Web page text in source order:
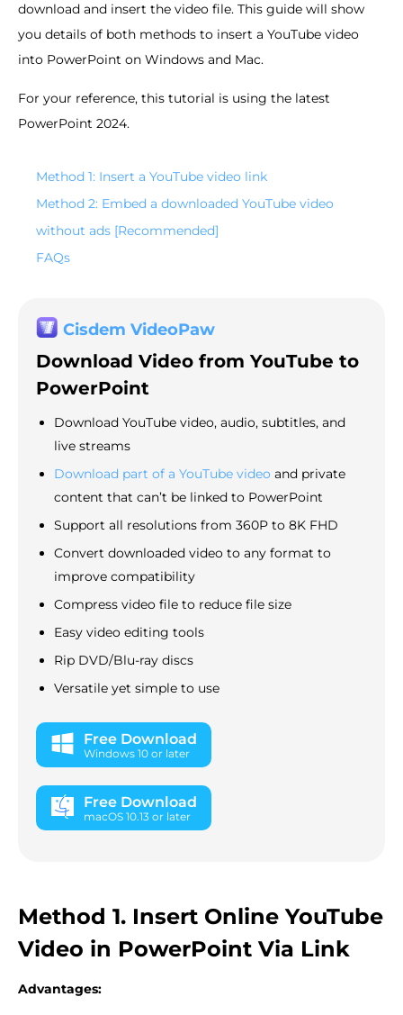
download and insert the video file. This guide will show
you details of both methods to insert a YouTube video
into PowerPoint on Windows and Mac.
For your reference, this tutorial is using the latest
PowerPoint 2024.
Method 1: Insert a YouTube video link
Method 2: Embed a downloaded YouTube video
without ads [Recommended]
FAQs
Cisdem VideoPaw
Download Video from YouTube to
PowerPoint
Download YouTube video, audio, subtitles, and
live streams
Download part of a YouTube video and private
content that can’t be linked to PowerPoint
Support all resolutions from 360P to 8K FHD
Convert downloaded video to any format to
improve compatibility
Compress video file to reduce file size
Easy video editing tools
Rip DVD/Blu-ray discs
Versatile yet simple to use
Free Download
Windows 10 or later
Free Download
macOS 10.13 or later
Method 1. Insert Online YouTube
Video in PowerPoint Via Link
Advantages: